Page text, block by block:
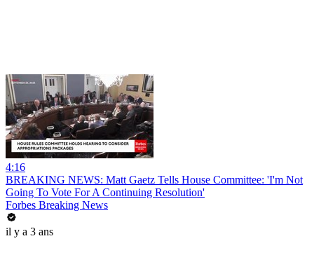
4:16
BREAKING NEWS: Matt Gaetz Tells House Committee: 'I'm Not
Going To Vote For A Continuing Resolution'
Forbes Breaking News
il y a 3 ans